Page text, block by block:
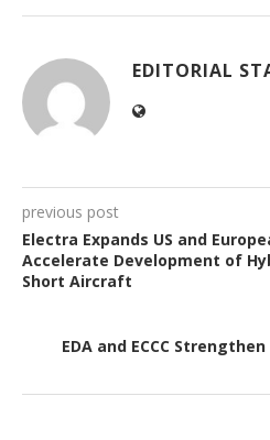
EDITORIAL
previous post
Electra Expands US and
Accelerate Development of
Short Aircraft
EDA and ECCC